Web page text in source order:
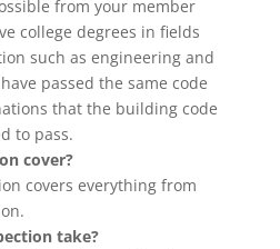
from your member
college degrees in fields
such as engineering and
passed the same code
that the building code
to pass.
cover?
covers everything from
take?